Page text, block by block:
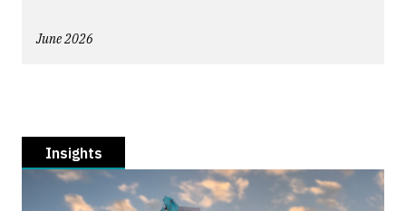
June 2026
Insights